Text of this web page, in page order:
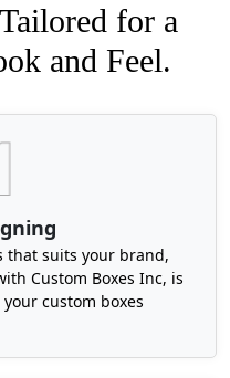
for a
and Feel.
that suits your brand,
Custom Boxes Inc, is
custom boxes